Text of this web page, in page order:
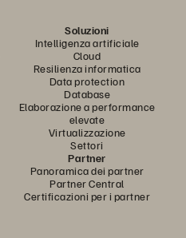
Soluzioni
Intelligenza artificiale
Cloud
Resilienza informatica
Data protection
Database
Elaborazione a performance
elevate
Virtualizzazione
Settori
Partner
Panoramica dei partner
Partner Central
Certificazioni per i partner